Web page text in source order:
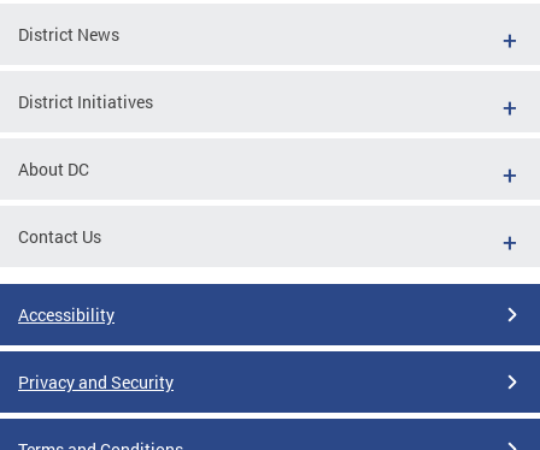
District News
District Initiatives
About DC
Contact Us
Accessibility
Privacy and Security